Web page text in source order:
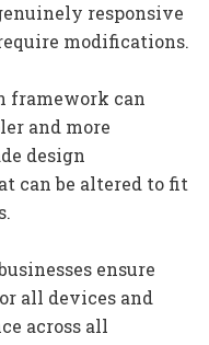
responsive
modifications.
framework can
and more
design
can be altered to fit
ensure
all devices and
across all